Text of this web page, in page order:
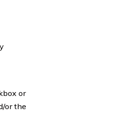
or
or the